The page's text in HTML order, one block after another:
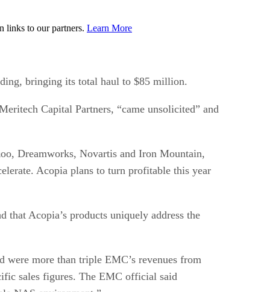
links to our partners. Learn More
bringing its total haul to $85 million.
Capital Partners, “came unsolicited” and
Dreamworks, Novartis and Iron Mountain,
Acopia plans to turn profitable this year
Acopia’s products uniquely address the
more than triple EMC’s revenues from
sales figures. The EMC official said